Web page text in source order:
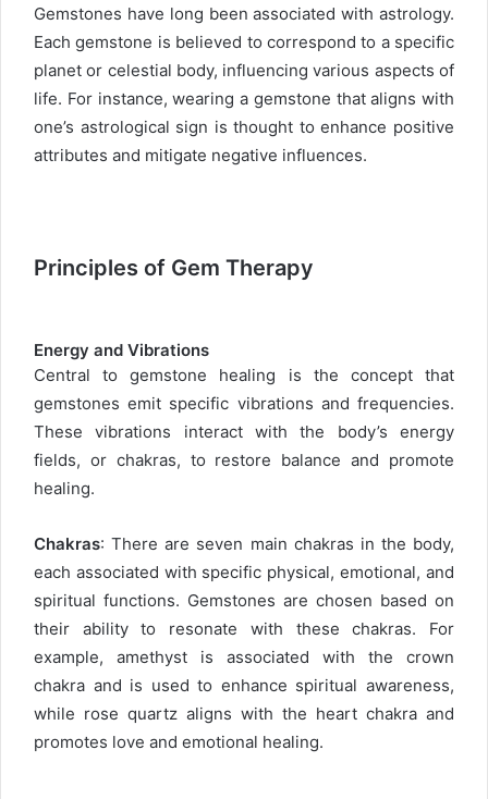
Gemstones have long been associated with astrology.
Each gemstone is believed to correspond to a specific
planet or celestial body, influencing various aspects of
life. For instance, wearing a gemstone that aligns with
one’s astrological sign is thought to enhance positive
attributes and mitigate negative influences.
Principles of Gem Therapy
Energy and Vibrations
Central to gemstone healing is the concept that
gemstones emit specific vibrations and frequencies.
These vibrations interact with the body’s energy
fields, or chakras, to restore balance and promote
healing.
Chakras: There are seven main chakras in the body,
each associated with specific physical, emotional, and
spiritual functions. Gemstones are chosen based on
their ability to resonate with these chakras. For
example, amethyst is associated with the crown
chakra and is used to enhance spiritual awareness,
while rose quartz aligns with the heart chakra and
promotes love and emotional healing.